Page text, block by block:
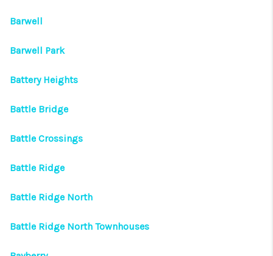
Barwell
Barwell Park
Battery Heights
Battle Bridge
Battle Crossings
Battle Ridge
Battle Ridge North
Battle Ridge North Townhouses